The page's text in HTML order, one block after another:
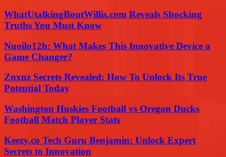
WhatUtalkingBoutWillis.com Reveals Shocking
Truths You Must Know
Nuoilo12h: What Makes This Innovative Device a
Game Changer?
Znxnz Secrets Revealed: How To Unlock Its True
Potential Today
Washington Huskies Football vs Oregon Ducks
Football Match Player Stats
Keezy.co Tech Guru Benjamin: Unlock Expert
Secrets to Innovation